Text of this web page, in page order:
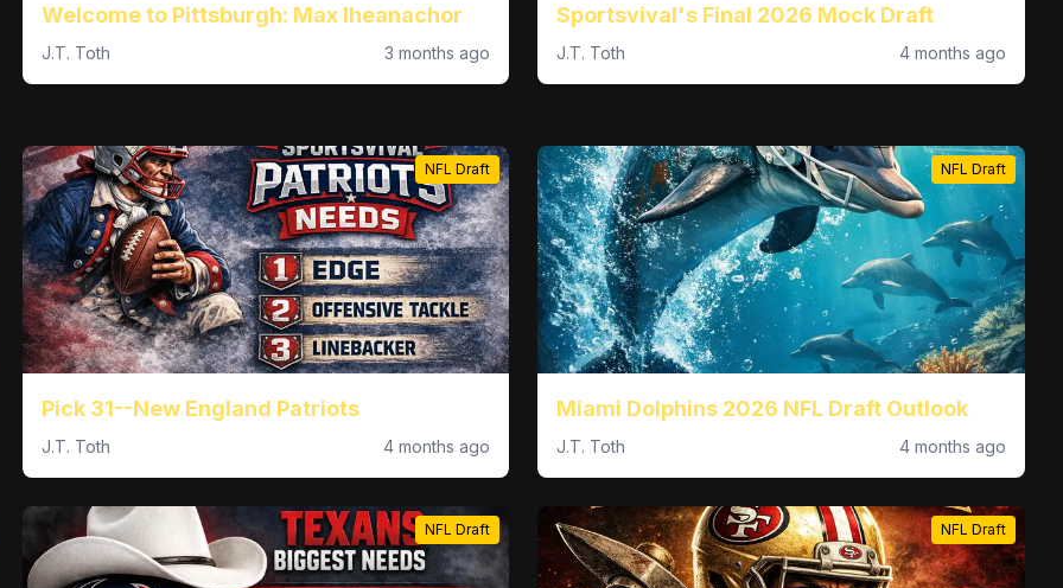
Welcome to Pittsburgh: Max Iheanachor
J.T. Toth 3 months ago
Sportsvival's Final 2026 Mock Draft
J.T. Toth 4 months ago
NFL Draft
Pick 31--New England Patriots
J.T. Toth 4 months ago
NFL Draft
Miami Dolphins 2026 NFL Draft Outlook
J.T. Toth 4 months ago
NFL Draft NFL Draft